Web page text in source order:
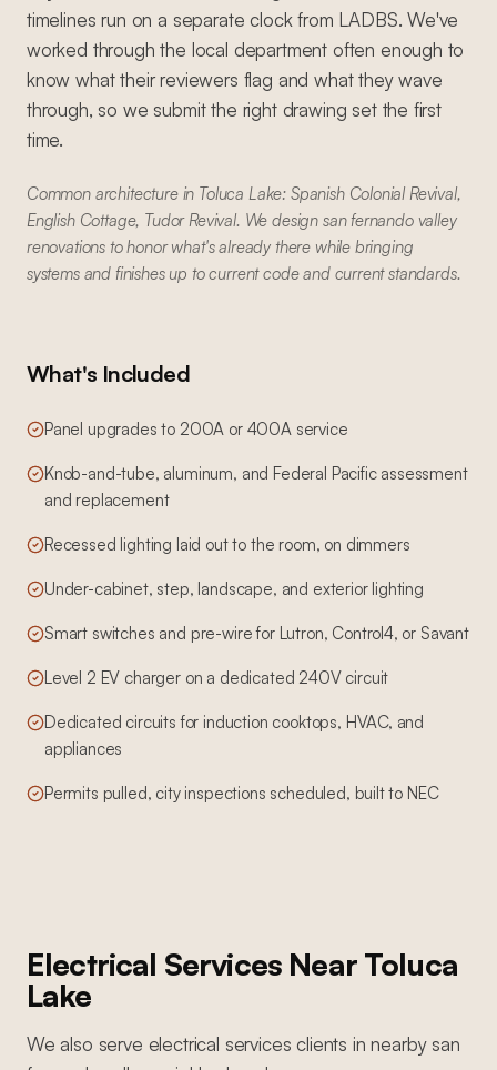
timelines run on a separate clock from LADBS. We've
worked through the local department often enough to
know what their reviewers flag and what they wave
through, so we submit the right drawing set the first
time.
Common architecture in Toluca Lake: Spanish Colonial Revival,
English Cottage, Tudor Revival. We design san fernando valley
renovations to honor what's already there while bringing
systems and finishes up to current code and current standards.
What's Included
Panel upgrades to 200A or 400A service
Knob-and-tube, aluminum, and Federal Pacific assessment
and replacement
Recessed lighting laid out to the room, on dimmers
Under-cabinet, step, landscape, and exterior lighting
Smart switches and pre-wire for Lutron, Control4, or Savant
Level 2 EV charger on a dedicated 240V circuit
Dedicated circuits for induction cooktops, HVAC, and
appliances
Permits pulled, city inspections scheduled, built to NEC
Electrical Services Near Toluca
Lake
We also serve electrical services clients in nearby san